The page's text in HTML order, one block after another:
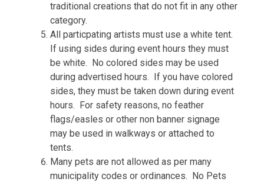
traditional creations that do not fit in any other
category.
All particpating artists must use a white tent.
If using sides during event hours they must
be white. No colored sides may be used
during advertised hours. If you have colored
sides, they must be taken down during event
hours. For safety reasons, no feather
flags/easles or other non banner signage
may be used in walkways or attached to
tents.
Many pets are not allowed as per many
municipality codes or ordinances. No Pets